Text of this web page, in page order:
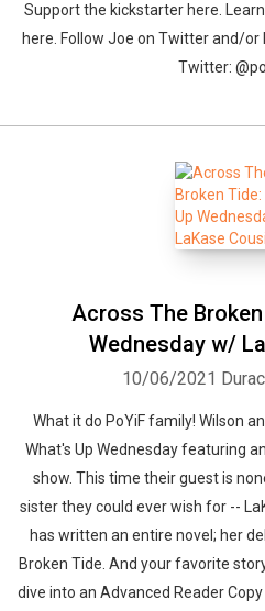
Support the kickstarter here.
here. Follow Joe on Twitter and/or
Twitter:
Across The
Wednesday w/
10/06/2021
What it do PoYiF family! Wilson
What's Up Wednesday featuring
show. This time their guest is
sister they could ever wish for --
has written an entire novel; her
Broken Tide. And your favorite
dive into an Advanced Reader